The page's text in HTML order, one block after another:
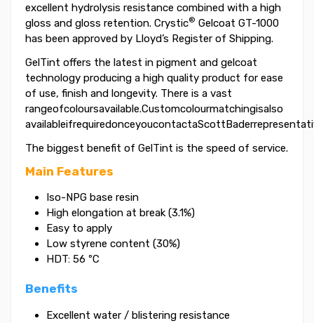
excellent hydrolysis resistance combined with a high
gloss and gloss retention. Crystic® Gelcoat GT-1000
has been approved by Lloyd’s Register of Shipping.
GelTint offers the latest in pigment and gelcoat
technology producing a high quality product for ease
of use, finish and longevity. There is a vast
rangeofcoloursavailable.Customcolourmatchingisalso
The biggest benefit of GelTint is the speed of service.
Main Features
Iso-NPG base resin
High elongation at break (3.1%)
Easy to apply
Low styrene content (30%)
HDT: 56 ºC
Benefits
Excellent water / blistering resistance